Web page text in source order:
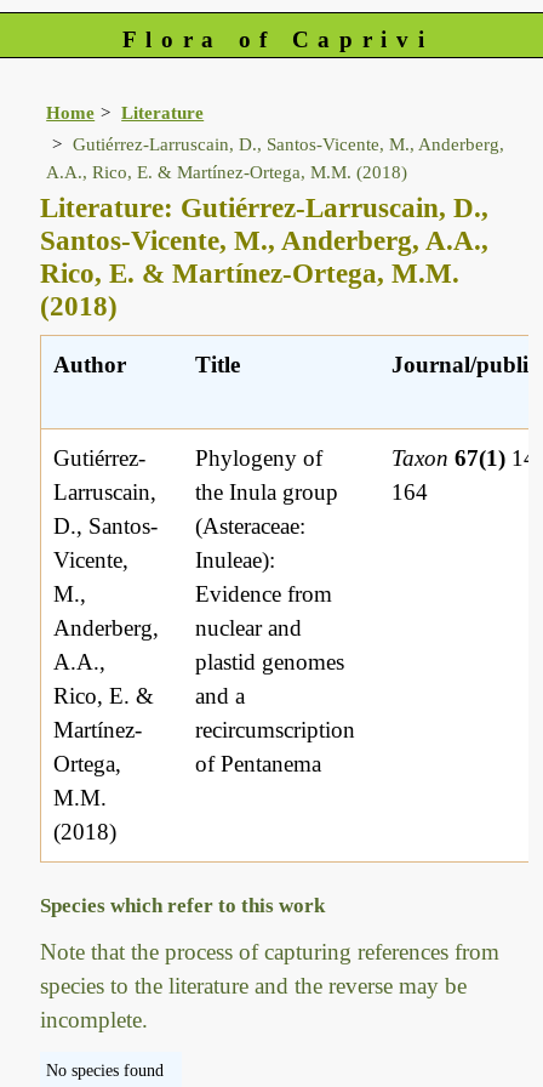
Flora of Caprivi
Home
Literature
Gutiérrez-Larruscain, D., Santos-Vicente, M., Anderberg,
A.A., Rico, E. & Martínez-Ortega, M.M. (2018)
Literature: Gutiérrez-Larruscain, D.,
Santos-Vicente, M., Anderberg, A.A.,
Rico, E. & Martínez-Ortega, M.M.
(2018)
Author Title Journal/
Gutiérrez-
Larruscain,
D., Santos-
Vicente,
M.,
Anderberg,
A.A.,
Rico, E. &
Martínez-
Ortega,
M.M.
(2018)
Phylogeny of
the Inula group
(Asteraceae:
Inuleae):
Evidence from
nuclear and
plastid genomes
and a
recircumscription
of Pentanema
Taxon67(1)
164
Species which refer to this work
Note that the process of capturing references from
species to the literature and the reverse may be
incomplete.
No species found